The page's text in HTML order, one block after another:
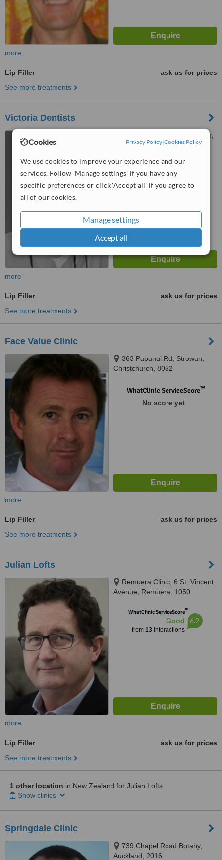
Cookies Privacy Policy|Cookies Policy
We use cookies to improve your experience and our
services. Follow 'Manage settings' if you have any
specific preferences or click 'Accept all' if you agree to
all of our cookies.
Manage settings
Accept all
more
Lip Filler
ask us for prices
See more treatments
Victoria Dentists
270 Victoria Street, Hamilton,
3204
WhatClinic ServiceScore
No score yet
more
Lip Filler
ask us for prices
See more treatments
Face Value Clinic
363 Papanui Rd, Strowan,
Christchurch, 8052
WhatClinic ServiceScore™
No score yet
more
Lip Filler
ask us for prices
See more treatments
Julian Lofts
Remuera Clinic, 6 St. Vincent
Avenue, Remuera, 1050
WhatClinic ServiceScore™
Good
from 13interactions
6.2
more
Lip Filler
ask us for prices
See more treatments
1 other location in New Zealand for Julian Lofts
Show clinics
Springdale Clinic
739 Chapel Road Botany,
Auckland, 2016